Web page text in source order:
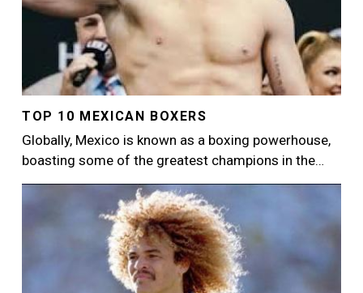
TOP 10 MEXICAN BOXERS
Globally, Mexico is known as a boxing powerhouse,
boasting some of the greatest champions in the…